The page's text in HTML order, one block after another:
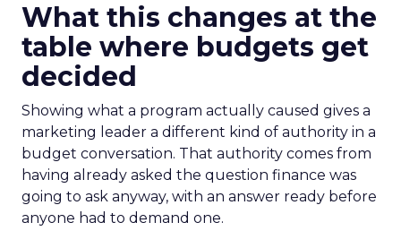
What this changes at the
table where budgets get
decided
Showing what a program actually caused gives a
marketing leader a different kind of authority in a
budget conversation. That authority comes from
having already asked the question finance was
going to ask anyway, with an answer ready before
anyone had to demand one.